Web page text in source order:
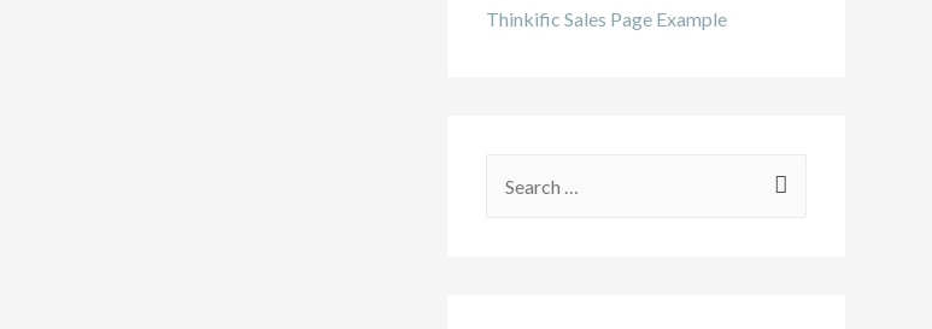
Thinkific Sales Page Example